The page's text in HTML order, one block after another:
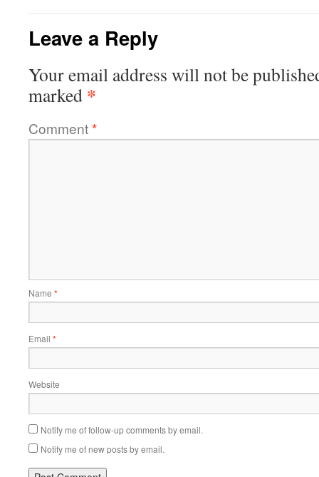
Leave a Reply
Your email address will not be
marked *
Comment*
Name *
Email *
Website
Notify me of follow-up comments by email.
Notify me of new posts by email.